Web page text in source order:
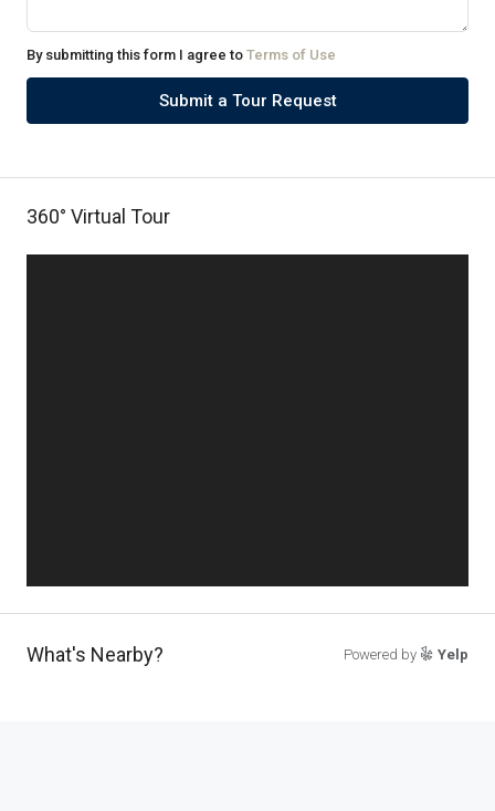
By submitting this form I agree to Terms of Use
Submit a Tour Request
360° Virtual Tour
What's Nearby? Powered by Yelp